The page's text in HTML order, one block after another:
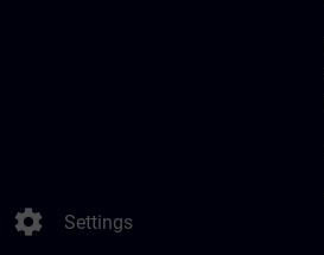
settings Settings